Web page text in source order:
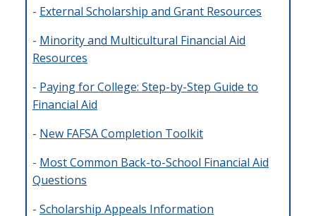
- External Scholarship and Grant Resources
- Minority and Multicultural Financial Aid
Resources
- Paying for College: Step-by-Step Guide to
Financial Aid
- New FAFSA Completion Toolkit
- Most Common Back-to-School Financial Aid
Questions
- Scholarship Appeals Information